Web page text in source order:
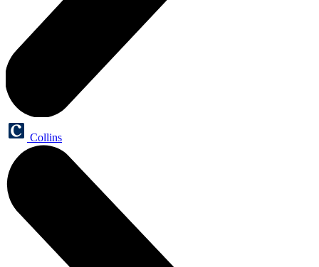
Collins